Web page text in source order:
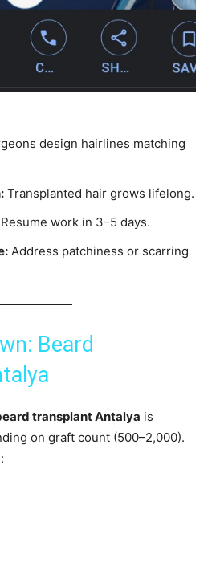
design hairlines matching
Transplanted hair grows lifelong.
Resume work in 3–5 days.
Address patchiness or scarring
Beard
transplant Antalya is
on graft count (500–2,000).